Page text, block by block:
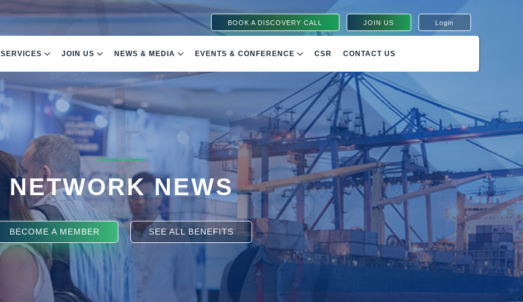
BOOK A DISCOVERY CALL JOIN US Login
SERVICES JOIN US NEWS & MEDIA EVENTS & CONFERENCE CSR CONTACT US
NETWORK NEWS
BECOME A MEMBER SEE ALL BENEFITS